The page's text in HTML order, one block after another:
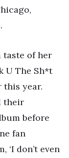
taste of her
U The Sh*t
this year.
their
before
fan
‘I don’t even